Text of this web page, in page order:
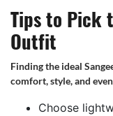
Tips to Pick
Outfit
Finding the ideal
comfort, style, and
Choose